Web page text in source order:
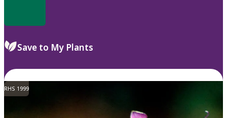
Save to My Plants
RHS 1999